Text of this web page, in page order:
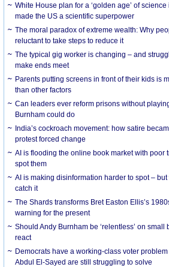
White House plan for a ‘golden age’ of
made the US a scientific superpower
The moral paradox of extreme wealth: Why
reluctant to take steps to reduce it
The typical gig worker is changing – and
make ends meet
Parents putting screens in front of their kids is
than other factors
Can leaders ever reform prisons without
Burnham could do
India’s cockroach movement: how satire
protest forced change
AI is flooding the online book market with poor
spot them
AI is making disinformation harder to spot –
catch it
The Shards transforms Bret Easton Ellis’s
warning for the present
Should Andy Burnham be ‘relentless’ on
react
Democrats have a working-class voter
Abdul El-Sayed are still struggling to solve